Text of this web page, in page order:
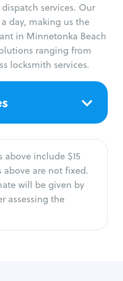
services. Our
day, making us the
in Minnetonka Beach
ranging from
locksmith services.
above include $15
above are not fixed.
will be given by
assessing the